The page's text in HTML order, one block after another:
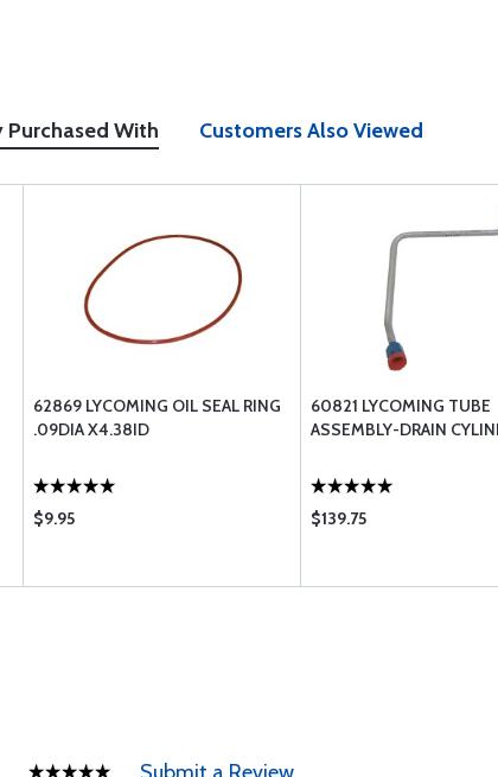
Purchased With Customers Also Viewed
62869 LYCOMING OIL SEAL RING
.09DIA X4.38ID
$9.95
60821 LYCOMING TUBE
ASSEMBLY-DRAIN
$139.75